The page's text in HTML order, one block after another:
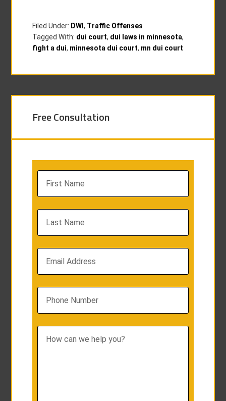
Filed Under: DWI, Traffic Offenses
Tagged With: dui court, dui laws in minnesota,
fight a dui, minnesota dui court, mn dui court
Free Consultation